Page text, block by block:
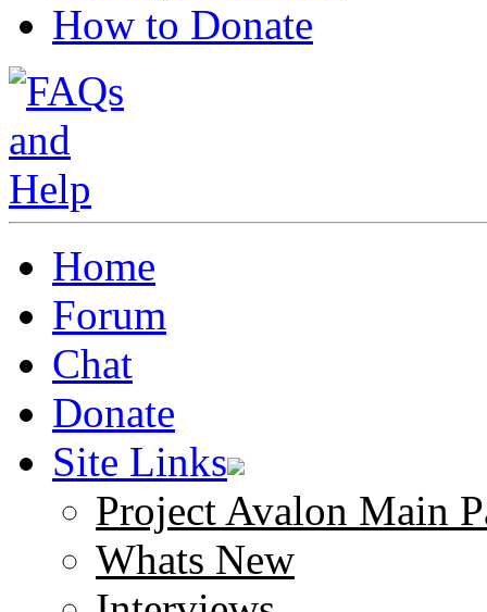
How to Donate
Home
Forum
Chat
Donate
Site Links
Project Avalon Main
Whats New